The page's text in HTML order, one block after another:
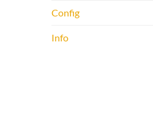
Config
Info